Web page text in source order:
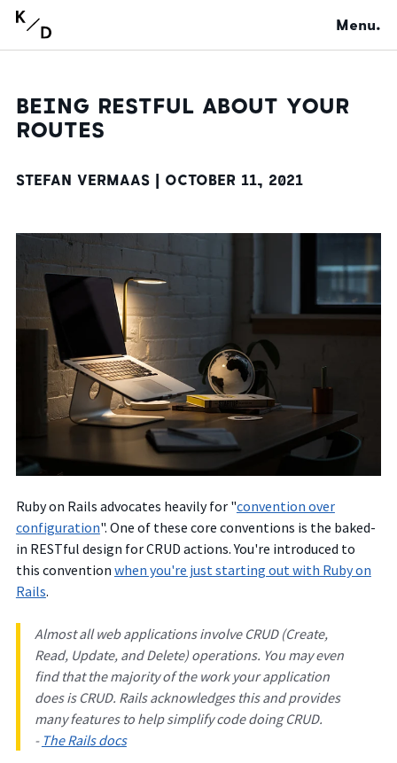
Menu.
BEING RESTFUL ABOUT YOUR
ROUTES
STEFAN VERMAAS | OCTOBER 11, 2021
Ruby on Rails advocates heavily for "convention over
configuration". One of these core conventions is the baked-
in RESTful design for CRUD actions. You're introduced to
this convention when you're just starting out with Ruby on
Rails.
Almost all web applications involve CRUD (Create,
Read, Update, and Delete) operations. You may even
find that the majority of the work your application
does is CRUD. Rails acknowledges this and provides
many features to help simplify code doing CRUD.
- The Rails docs